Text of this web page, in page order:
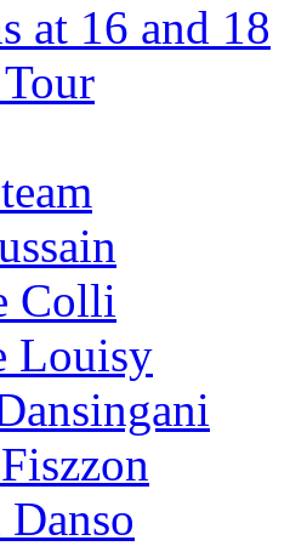
at 16 and 18
Colli
Louisy